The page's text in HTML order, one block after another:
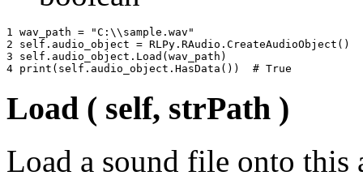
1 wav_path = "C: \\ sample.wav"
2 self . audio_object = RLPy . RAudio . CreateAudioObject ()
3 self . audio_object . Load ( wav_path )
4 print ( self . audio_object . HasData ()) # True
Load ( self, strPath )
Load a sound file onto this